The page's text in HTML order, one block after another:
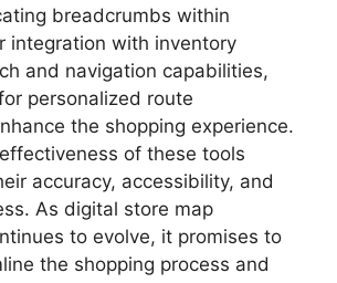
breadcrumbs within
integration with inventory
and navigation capabilities,
personalized route
the shopping experience.
of these tools
accuracy, accessibility, and
As digital store map
to evolve, it promises to
the shopping process and